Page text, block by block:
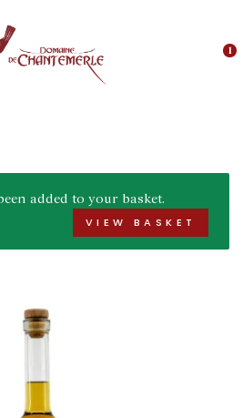
1
added to your basket.
VIEW BASKET